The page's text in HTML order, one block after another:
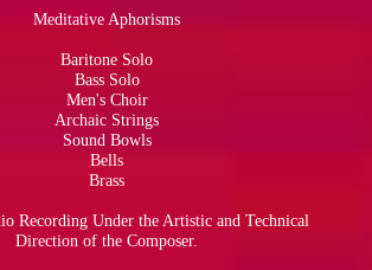
Meditative Aphorisms
Baritone Solo
Bass Solo
Men's Choir
Archaic Strings
Sound Bowls
Bells
Brass
Recording Under the Artistic and Technical
Direction of the Composer.